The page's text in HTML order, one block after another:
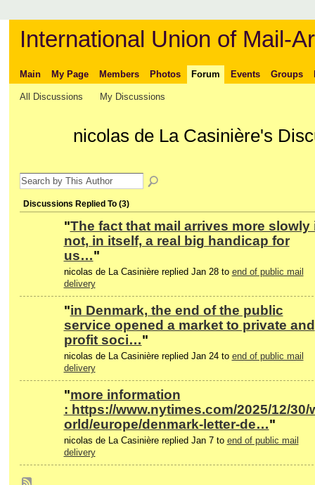
International Union of Mail-
Main My Page Members Photos Forum Events Groups
All Discussions My Discussions
nicolas de La Casinière's
Discussions Replied To (3)
"The fact that mail arrives more slowly
not, in itself, a real big handicap for
us…"
nicolas de La Casinière replied Jan 28 to end of public mail
delivery
"in Denmark, the end of the public
service opened a market to private and
profit soci…"
nicolas de La Casinière replied Jan 24 to end of public mail
delivery
"more information
: https://www.nytimes.com/2025/12/30/
orld/europe/denmark-letter-de…"
nicolas de La Casinière replied Jan 7 to end of public mail
delivery